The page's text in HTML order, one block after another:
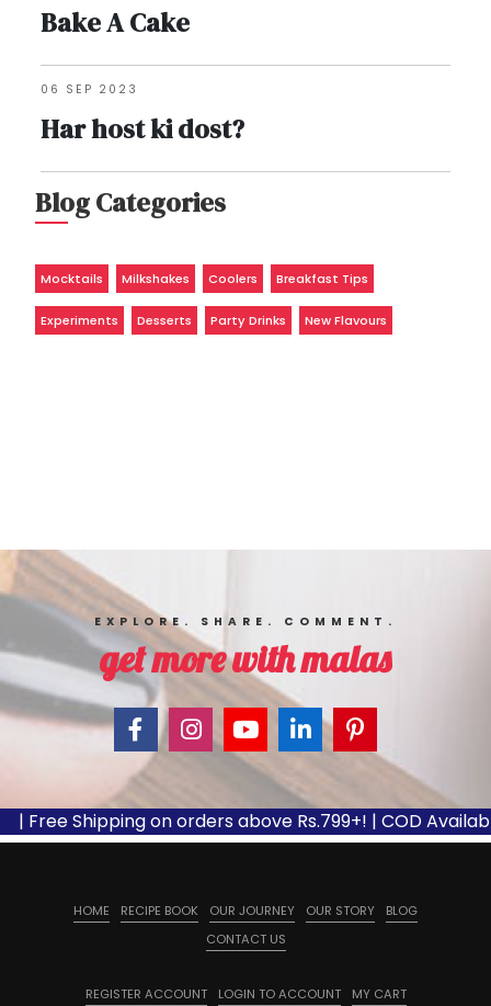
Bake A Cake
06 SEP 2023
Har host ki dost?
Blog Categories
Mocktails Milkshakes Coolers Breakfast Tips
Experiments Desserts Party Drinks New Flavours
EXPLORE. SHARE. COMMENT.
get more with malas
| Free Shipping on orders above Rs.799+! | COD
HOME RECIPE BOOK OUR JOURNEY OUR STORY
BLOG
CONTACT US
REGISTER ACCOUNT LOGIN TO ACCOUNT MY CART